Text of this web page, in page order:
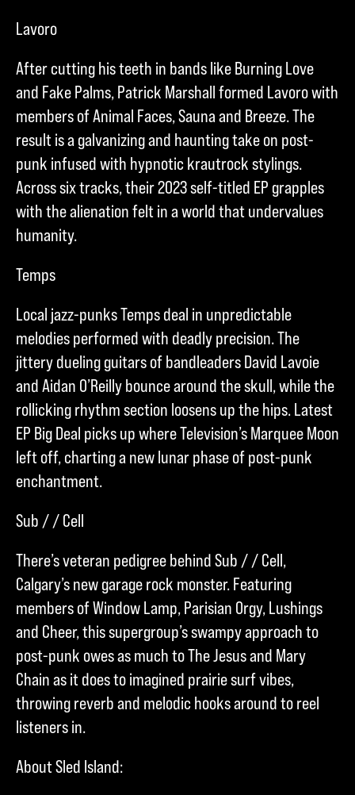
Lavoro
After cutting his teeth in bands like Burning Love
and Fake Palms, Patrick Marshall formed Lavoro with
members of Animal Faces, Sauna and Breeze. The
result is a galvanizing and haunting take on post-
punk infused with hypnotic krautrock stylings.
Across six tracks, their 2023 self-titled EP grapples
with the alienation felt in a world that undervalues
humanity.
Temps
Local jazz-punks Temps deal in unpredictable
melodies performed with deadly precision. The
jittery dueling guitars of bandleaders David Lavoie
and Aidan O’Reilly bounce around the skull, while the
rollicking rhythm section loosens up the hips. Latest
EP Big Deal picks up where Television’s Marquee Moon
left off, charting a new lunar phase of post-punk
enchantment.
Sub / / Cell
There’s veteran pedigree behind Sub / / Cell,
Calgary’s new garage rock monster. Featuring
members of Window Lamp, Parisian Orgy, Lushings
and Cheer, this supergroup’s swampy approach to
post-punk owes as much to The Jesus and Mary
Chain as it does to imagined prairie surf vibes,
throwing reverb and melodic hooks around to reel
listeners in.
About Sled Island: